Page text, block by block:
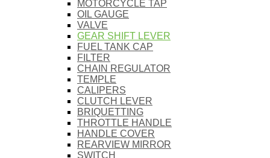
MOTORCYCLE TAP
OIL GAUGE
VALVE
GEAR SHIFT LEVER
FUEL TANK CAP
FILTER
CHAIN REGULATOR
TEMPLE
CALIPERS
CLUTCH LEVER
BRIQUETTING
THROTTLE HANDLE
HANDLE COVER
REARVIEW MIRROR
SWITCH